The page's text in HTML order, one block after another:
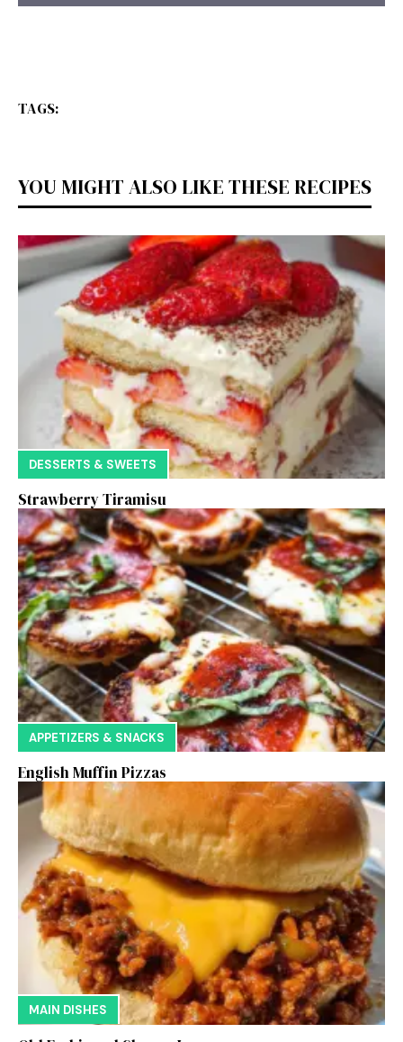
TAGS:
YOU MIGHT ALSO LIKE THESE RECIPES
DESSERTS & SWEETS
Strawberry Tiramisu
APPETIZERS & SNACKS
English Muffin Pizzas
MAIN DISHES